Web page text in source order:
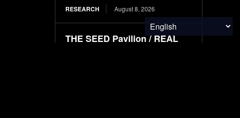
RESEARCH August 8, 2026
THE SEED Pavilion / REAL